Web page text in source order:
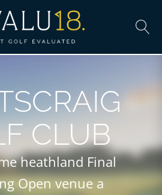
CLUB
heathland Final
Open venue a